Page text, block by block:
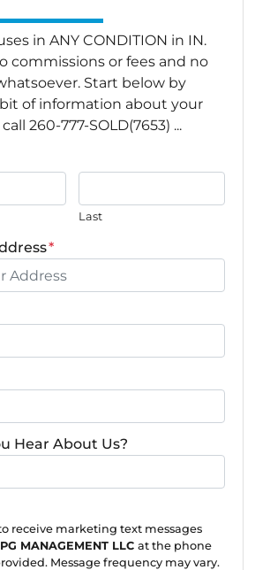
in ANY CONDITION in IN.
commissions or fees and no
Start below by
of information about your
260-777-SOLD(7653) ...
Last
*
Hear About Us?
receive marketing text messages
MANAGEMENT LLC at the phone
Message frequency may vary.